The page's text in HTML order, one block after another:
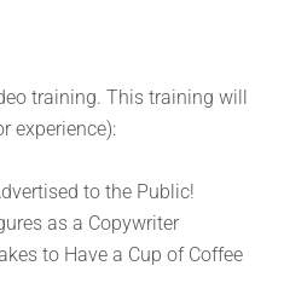
training. This training will
experience):
to the Public!
as a Copywriter
to Have a Cup of Coffee